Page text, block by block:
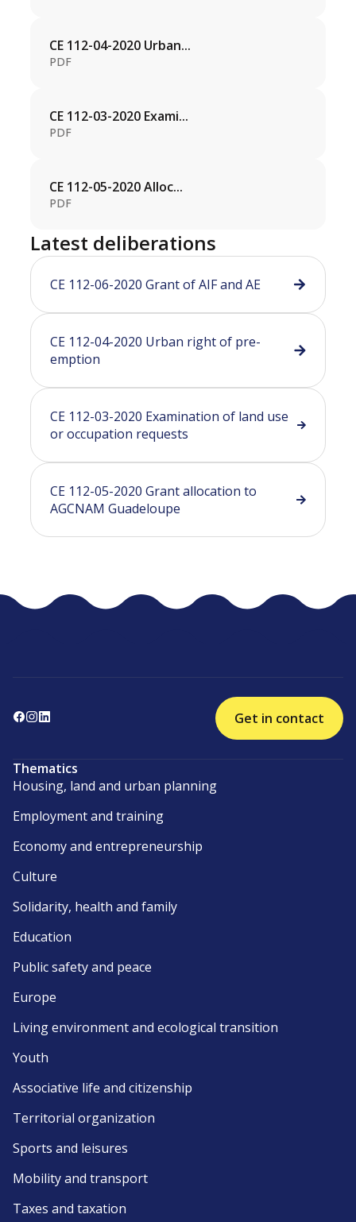
CE 112-04-2020 Urban...
PDF
CE 112-03-2020 Exami...
PDF
CE 112-05-2020 Alloc...
PDF
Latest deliberations
CE 112-06-2020 Grant of AIF and AE
CE 112-04-2020 Urban right of pre-
emption
CE 112-03-2020 Examination of land use
or occupation requests
CE 112-05-2020 Grant allocation to
AGCNAM Guadeloupe
Get in contact
Thematics
Housing, land and urban planning
Employment and training
Economy and entrepreneurship
Culture
Solidarity, health and family
Education
Public safety and peace
Europe
Living environment and ecological transition
Youth
Associative life and citizenship
Territorial organization
Sports and leisures
Mobility and transport
Taxes and taxation